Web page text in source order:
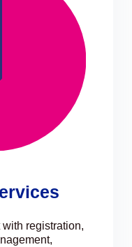
registration,